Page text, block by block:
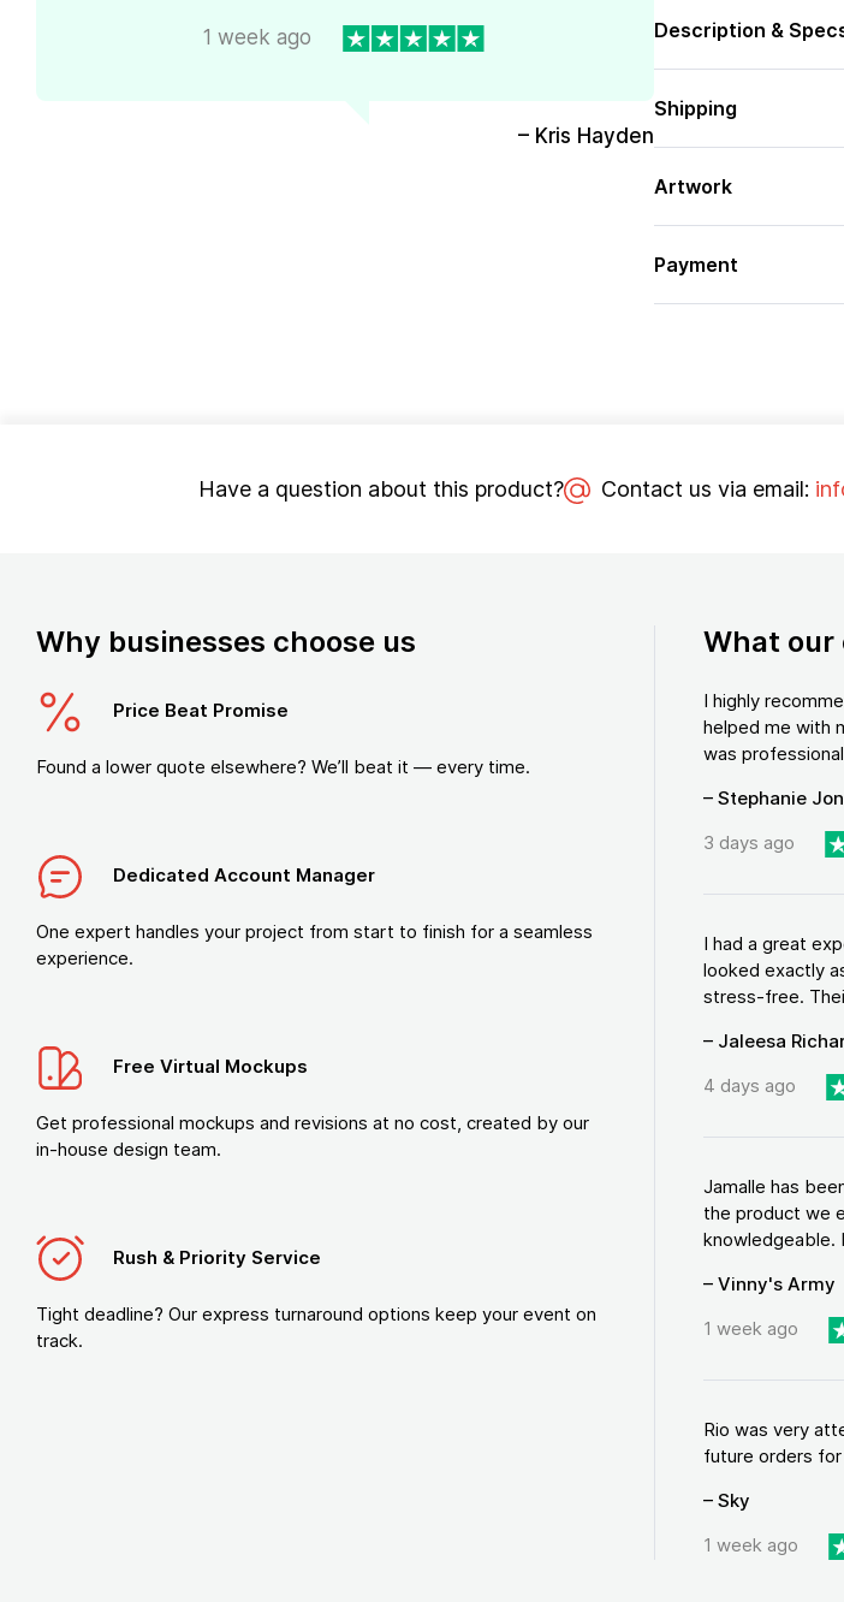
1 week ago
– Kris Hayden
Description &
Shipping
Artwork
Payment
Have a question about this product? Contact us via email:
Why businesses choose us
Price Beat Promise
Found a lower quote elsewhere? We’ll beat it — every time.
Dedicated Account Manager
One expert handles your project from start to finish for a seamless
experience.
Free Virtual Mockups
Get professional mockups and revisions at no cost, created by our
in-house design team.
Rush & Priority Service
Tight deadline? Our express turnaround options keep your event on
track.
What our
I highly
helped me with
was
– Stephanie
3 days ago
I had a great
looked exactly
stress-free.
– Jaleesa
4 days ago
Jamalle has
the product we
knowledgeable.
– Vinny's Army
1 week ago
Rio was very
future orders for
– Sky
1 week ago